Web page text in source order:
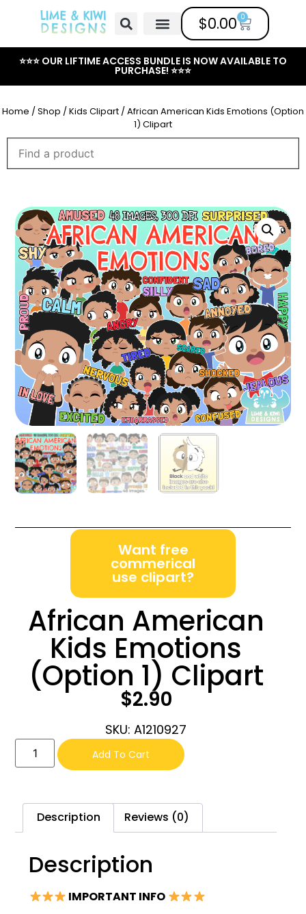
$0.00 0
⭐⭐⭐ OUR LIFTIME ACCESS BUNDLE IS NOW AVAILABLE TO
PURCHASE! ⭐⭐⭐
Home /Shop /Kids Clipart / African American Kids Emotions (Option
1) Clipart
African American
Kids Emotions
(Option 1) Clipart
$2.90
SKU: A1210927
Add To Cart
Description Reviews (0)
Description
IMPORTANT INFO
Want free
commerical
use clipart?